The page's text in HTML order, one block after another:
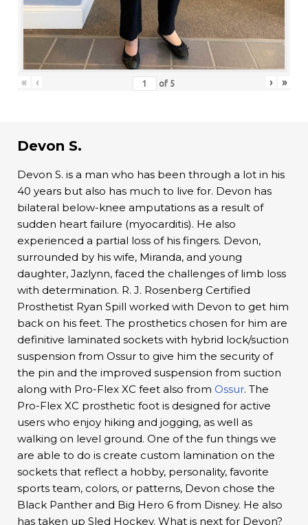
« ‹ of 5 › »
Devon S.
Devon S. is a man who has been through a lot in his
40 years but also has much to live for. Devon has
bilateral below-knee amputations as a result of
sudden heart failure (myocarditis). He also
experienced a partial loss of his fingers. Devon,
surrounded by his wife, Miranda, and young
daughter, Jazlynn, faced the challenges of limb loss
with determination. R. J. Rosenberg Certified
Prosthetist Ryan Spill worked with Devon to get him
back on his feet. The prosthetics chosen for him are
definitive laminated sockets with hybrid lock/suction
suspension from Ossur to give him the security of
the pin and the improved suspension from suction
along with Pro-Flex XC feet also from Ossur. The
Pro-Flex XC prosthetic foot is designed for active
users who enjoy hiking and jogging, as well as
walking on level ground. One of the fun things we
are able to do is create custom lamination on the
sockets that reflect a hobby, personality, favorite
sports team, colors, or patterns, Devon chose the
Black Panther and Big Hero 6 from Disney. He also
has taken up Sled Hockey. What is next for Devon?